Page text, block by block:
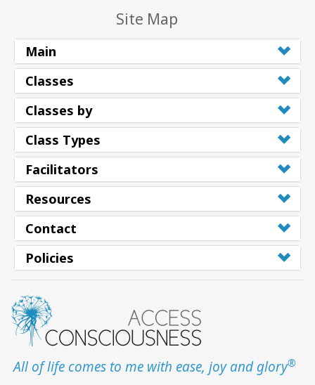
Site Map
Main
Classes
Classes by
Class Types
Facilitators
Resources
Contact
Policies
All of life comes to me with ease, joy and glory®